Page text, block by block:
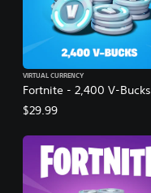
Fortnite - 2,400 V-Bucks
VIRTUAL CURRENCY
$29.99